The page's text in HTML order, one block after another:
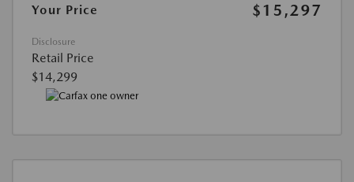
Your Price
$15,297
Disclosure
Retail Price
$14,299